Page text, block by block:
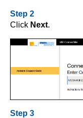
Step 2
Click Next.
Step 3